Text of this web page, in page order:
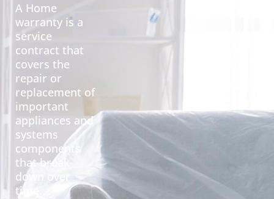
A Home
warranty is a
service
contract that
covers the
repair or
replacement of
important
appliances and
systems
components
that break
down over
time.